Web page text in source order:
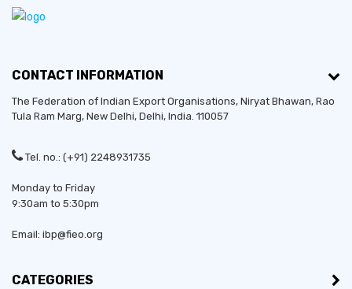
CONTACT INFORMATION
The Federation of Indian Export Organisations, Niryat Bhawan, Rao
Tula Ram Marg, New Delhi, Delhi, India. 110057
Tel. no.: (+91) 2248931735
Monday to Friday
9:30am to 5:30pm
Email: ibp@fieo.org
CATEGORIES